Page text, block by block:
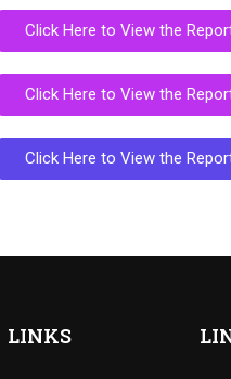
Click Here to View the
Click Here to View the
Click Here to View the
LINKS